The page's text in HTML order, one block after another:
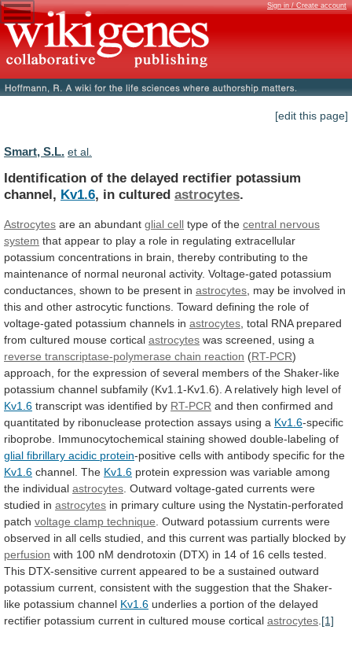
Sign in / Create account
[edit this page]
Smart, S.L. et al.
Identification of the delayed rectifier potassium
channel, Kv1.6, in cultured astrocytes.
Astrocytes are an abundant glial cell type of the central nervous
system that appear to play a role in regulating extracellular
potassium concentrations in brain, thereby contributing to the
maintenance of normal neuronal activity. Voltage-gated potassium
conductances, shown to be present in astrocytes may be involved in
this and other astrocytic functions. Toward defining the role of
voltage-gated potassium channels in astrocytes total RNA prepared
from cultured mouse cortical astrocytes was screened, using a
reverse transcriptase-polymerase chain reaction (RT-PCR)
approach, for the expression of several members of the Shaker-like
potassium channel subfamily (Kv1.1-Kv1.6). A relatively high level of
Kv1.6 transcript was identified by RT-PCR and then confirmed and
quantitated by ribonuclease protection assays using a Kv1.6-specific
riboprobe. Immunocytochemical staining showed double-labeling of
glial fibrillary acidic protein-positive cells with antibody specific for the
Kv1.6 channel. The Kv1.6 protein expression was variable among
the individual astrocytes Outward voltage-gated currents were
studied in astrocytes in primary culture using the Nystatin-perforated
patch voltage clamp technique Outward potassium currents were
observed in all cells studied, and this current was partially blocked by
perfusion with 100 nM dendrotoxin (DTX) in 14 of 16 cells tested.
This DTX-sensitive current appeared to be a sustained outward
potassium current, consistent with the suggestion that the Shaker-
like potassium channel Kv1.6 underlies a portion of the delayed
rectifier potassium current in cultured mouse cortical astrocytes [1]